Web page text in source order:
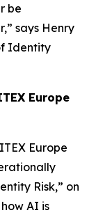
be
says Henry
Identity
Europe
Europe
Risk,” on
AI is